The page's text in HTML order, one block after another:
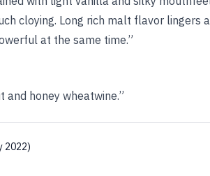
cloying. Long rich malt flavor lingers
at the same time.”
honey wheatwine.”
2022)